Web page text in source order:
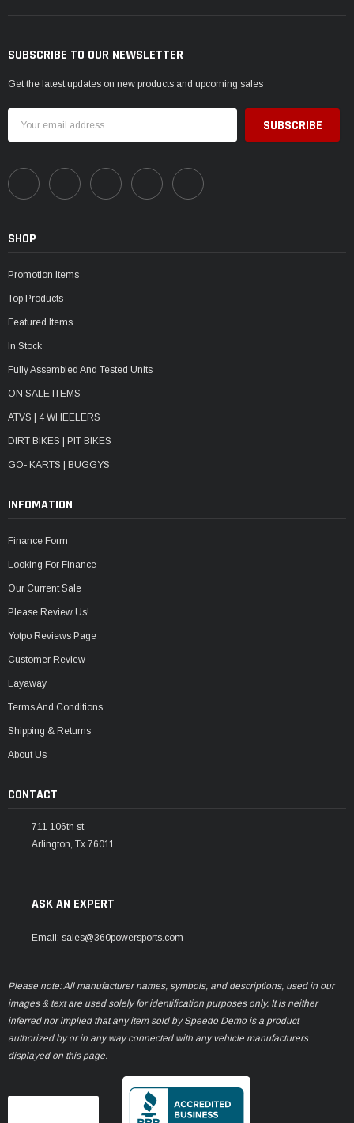
SUBSCRIBE TO OUR NEWSLETTER
Get the latest updates on new products and upcoming sales
Address
SHOP
Promotion Items
Top Products
Featured Items
In Stock
Fully Assembled And Tested Units
ON SALE ITEMS
ATVS | 4 WHEELERS
DIRT BIKES | PIT BIKES
GO- KARTS | BUGGYS
INFOMATION
Finance Form
Looking For Finance
Our Current Sale
Please Review Us!
Yotpo Reviews Page
Customer Review
Layaway
Terms And Conditions
Shipping & Returns
About Us
CONTACT
711 106th st
Arlington, Tx 76011
ASK AN EXPERT
Email: sales@360powersports.com
Please note: All manufacturer names, symbols, and descriptions, used in our
images & text are used solely for identification purposes only. It is neither
inferred nor implied that any item sold by Speedo Demo is a product
authorized by or in any way connected with any vehicle manufacturers
displayed on this page.